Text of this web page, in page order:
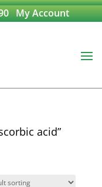
My Account
acid”